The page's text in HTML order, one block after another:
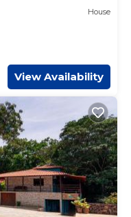
House
View Availability